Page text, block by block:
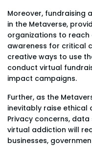
Moreover, fundraising
in the Metaverse,
organizations to
awareness for critical
creative ways to use
conduct virtual
impact campaigns.
Further, as the
inevitably raise ethical
Privacy concerns,
virtual addiction will
businesses,